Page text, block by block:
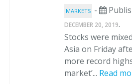
MARKETS -
DECEMBER 20, 2019.
Stocks were
Asia on Friday
more record
market’... Read